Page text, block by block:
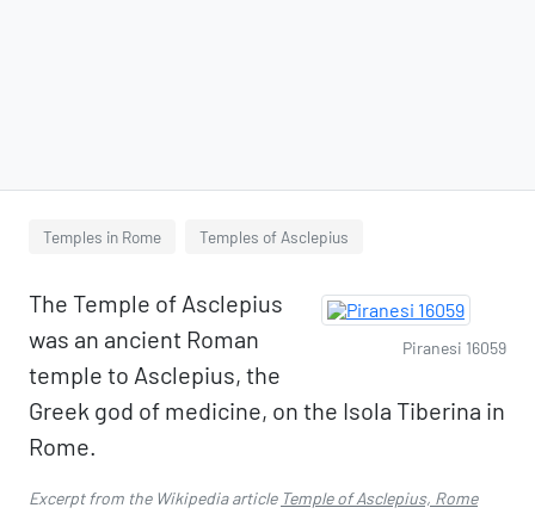
Temples in Rome Temples of Asclepius
Piranesi 16059
The Temple of Asclepius
was an ancient Roman
temple to Asclepius, the
Greek god of medicine, on the Isola Tiberina in
Rome.
Excerpt from the Wikipedia article Temple of Asclepius, Rome